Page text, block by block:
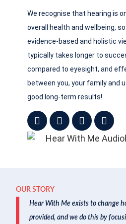
We recognise that hearing is
overall health and wellbeing,
evidence-based and holistic
typically takes longer to
compared to eyesight, and
between you, your family and
good long-term results!
OUR STORY
Hear With Me exists to change
provided, and we do this by